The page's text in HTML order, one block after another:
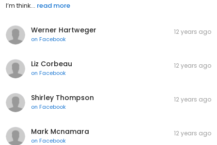
I’m think... read more
Werner Hartweger
on Facebook
12 years ago
Liz Corbeau
on Facebook
12 years ago
Shirley Thompson
on Facebook
12 years ago
Mark Mcnamara
on Facebook
12 years ago